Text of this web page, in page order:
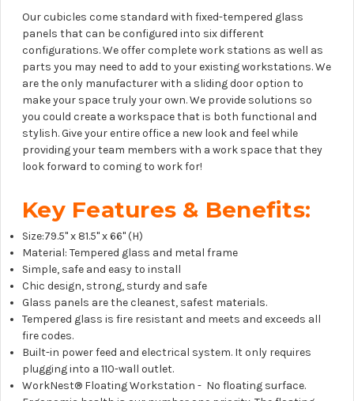
Our cubicles come standard with fixed-tempered glass
panels that can be configured into six different
configurations. We offer complete work stations as well as
parts you may need to add to your existing workstations. We
are the only manufacturer with a sliding door option to
make your space truly your own. We provide solutions so
you could create a workspace that is both functional and
stylish. Give your entire office a new look and feel while
providing your team members with a work space that they
look forward to coming to work for!
Key Features & Benefits:
Size:79.5" x 81.5" x 66" (H)
Material: Tempered glass and metal frame
Simple, safe and easy to install
Chic design, strong, sturdy and safe
Glass panels are the cleanest, safest materials.
Tempered glass is fire resistant and meets and exceeds all
fire codes.
Built-in power feed and electrical system. It only requires
plugging into a 110-wall outlet.
WorkNest® Floating Workstation - No floating surface.